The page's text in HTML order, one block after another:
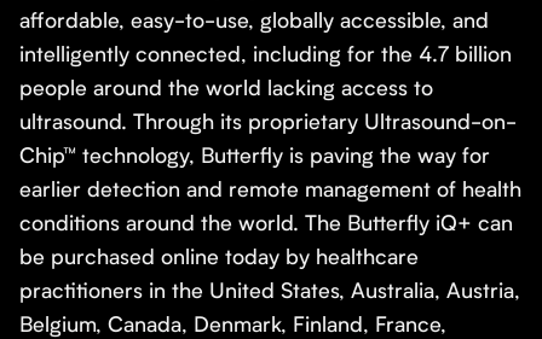
affordable, easy-to-use, globally accessible, and
intelligently connected, including for the 4.7 billion
people around the world lacking access to
ultrasound. Through its proprietary Ultrasound-on-
Chip™ technology, Butterfly is paving the way for
earlier detection and remote management of health
conditions around the world. The Butterfly iQ+ can
be purchased online today by healthcare
practitioners in the United States, Australia, Austria,
Belgium, Canada, Denmark, Finland, France,